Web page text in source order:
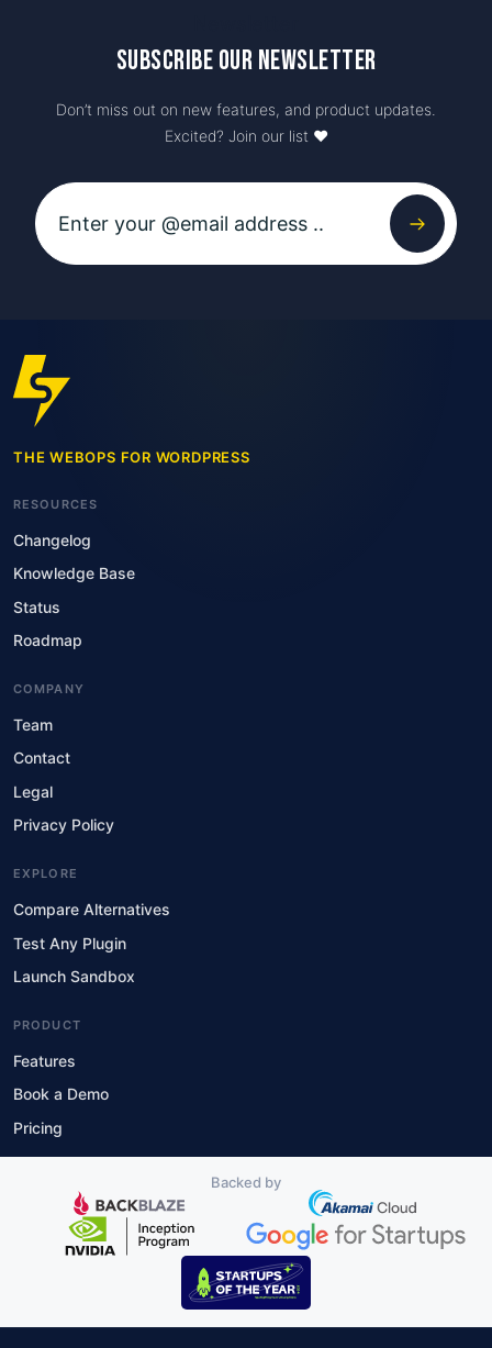
Subscribe our newsletter
Don’t miss out on new features, and product updates.
Excited? Join our list ♥️
THE WEBOPS FOR WORDPRESS
RESOURCES
Changelog
Knowledge Base
Status
Roadmap
COMPANY
Team
Contact
Legal
Privacy Policy
EXPLORE
Compare Alternatives
Test Any Plugin
Launch Sandbox
PRODUCT
Features
Book a Demo
Pricing
Backed by